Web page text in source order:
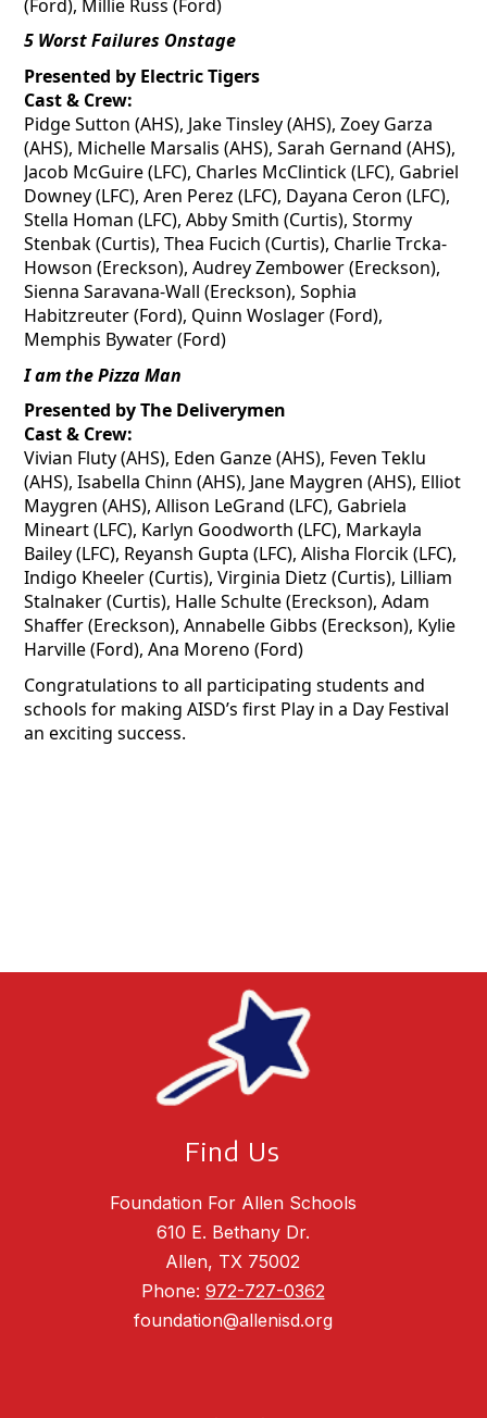
(Ford), Millie Russ (Ford)
5 Worst Failures Onstage
Presented by Electric Tigers
Cast & Crew:
Pidge Sutton (AHS), Jake Tinsley (AHS), Zoey Garza
(AHS), Michelle Marsalis (AHS), Sarah Gernand (AHS),
Jacob McGuire (LFC), Charles McClintick (LFC), Gabriel
Downey (LFC), Aren Perez (LFC), Dayana Ceron (LFC),
Stella Homan (LFC), Abby Smith (Curtis), Stormy
Stenbak(Curtis), Thea Fucich (Curtis), Charlie Trcka-
Howson (Ereckson), Audrey Zembower (Ereckson),
Sienna Saravana-Wall (Ereckson), Sophia
Habitzreuter(Ford), QuinnWoslager(Ford),
Memphis Bywater (Ford)
I am the Pizza Man
Presented by The Deliverymen
Cast & Crew:
Vivian Fluty (AHS), Eden Ganze (AHS), Feven Teklu
(AHS), Isabella Chinn (AHS), Jane Maygren (AHS), Elliot
Maygren (AHS), Allison LeGrand (LFC), Gabriela
Mineart (LFC), Karlyn Goodworth (LFC), Markayla
Bailey (LFC), Reyansh Gupta (LFC), Alisha Florcik(LFC),
Indigo Kheeler(Curtis), Virginia Dietz (Curtis), Lilliam
Stalnaker (Curtis), Halle Schulte (Ereckson), Adam
Shaffer (Ereckson), Annabelle Gibbs (Ereckson), Kylie
Harville (Ford), Ana Moreno (Ford)
Congratulations to all participating students and
schools for making AISD’s first Play in a Day Festival
an exciting success.
Find Us
Foundation For Allen Schools
610 E. Bethany Dr.
Allen, TX 75002
Phone: 972-727-0362
foundation@allenisd.org